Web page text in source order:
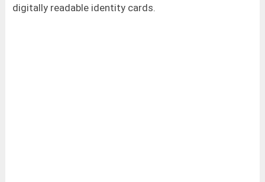
digitally readable identity cards.